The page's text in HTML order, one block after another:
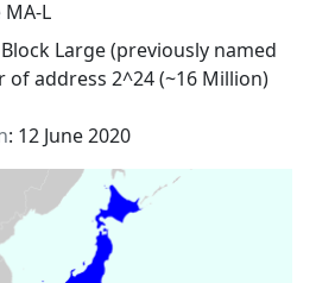
MA-L
Large (previously named
of address 2^24 (~16 Million)
: 12 June 2020